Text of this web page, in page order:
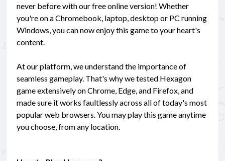
never before with our free online version! Whether
you're on a Chromebook, laptop, desktop or PC running
Windows, you can now enjoy this game to your heart's
content.
At our platform, we understand the importance of
seamless gameplay. That's why we tested Hexagon
game extensively on Chrome, Edge, and Firefox, and
made sure it works faultlessly across all of today's most
popular web browsers. You may play this game anytime
you choose, from any location.